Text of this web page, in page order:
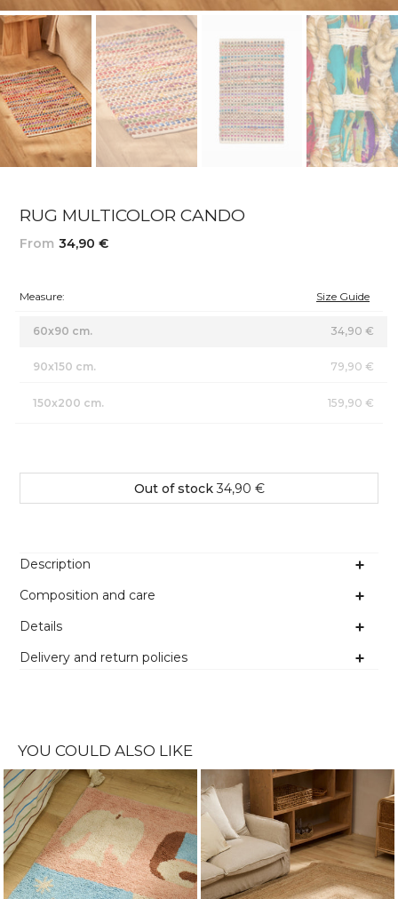
RUG MULTICOLOR CANDO
From 34,90 €
Measure: Size Guide
60x90 cm. 34,90 €
90x150 cm. 79,90 €
150x200 cm. 159,90 €
Out of stock 34,90 €
Description
Composition and care
Details
Delivery and return policies
YOU COULD ALSO LIKE